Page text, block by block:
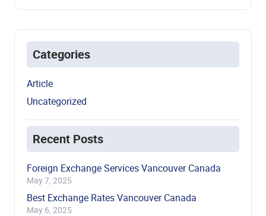
Categories
Article
Uncategorized
Recent Posts
Foreign Exchange Services Vancouver Canada
May 7, 2025
Best Exchange Rates Vancouver Canada
May 6, 2025